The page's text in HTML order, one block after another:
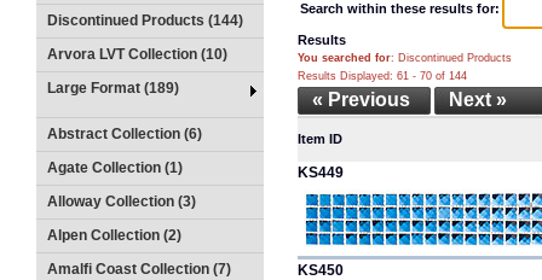
Discontinued Products (144)
Arvora LVT Collection (10)
Large Format (189)
Abstract Collection (6)
Agate Collection (1)
Alloway Collection (3)
Alpen Collection (2)
Amalfi Coast Collection (7)
Search within these results for:
Results
You searched for: Discontinued Products
Results Displayed: 61 - 70 of 144
« Previous Next »
Item ID
KS449
KS450